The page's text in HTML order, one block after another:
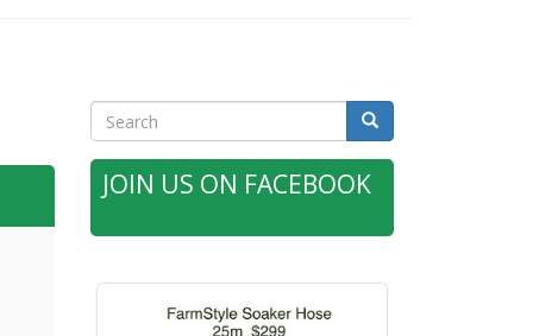
Search Search
JOIN US ON FACEBOOK